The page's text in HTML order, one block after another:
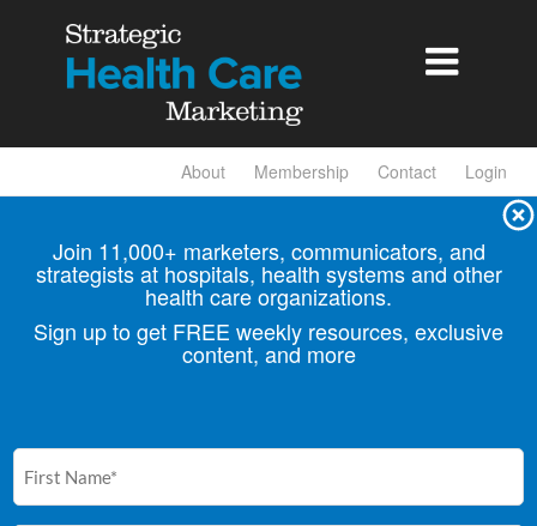

About Membership Contact Login
Join 11,000+ marketers, communicators, and
strategists at hospitals, health systems and other
health care organizations.
Sign up to get FREE weekly resources, exclusive
content, and more
(Required)